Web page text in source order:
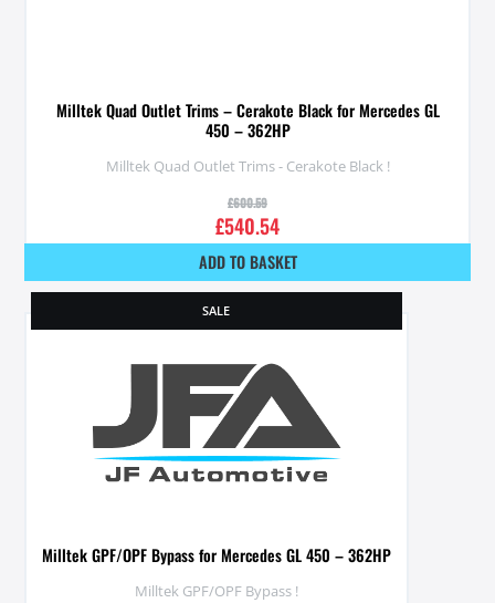
Milltek Quad Outlet Trims – Cerakote Black for Mercedes GL
450 – 362HP
Milltek Quad Outlet Trims - Cerakote Black !
£600.59
£540.54
ADD TO BASKET
SALE
Milltek GPF/OPF Bypass for Mercedes GL 450 – 362HP
Milltek GPF/OPF Bypass !